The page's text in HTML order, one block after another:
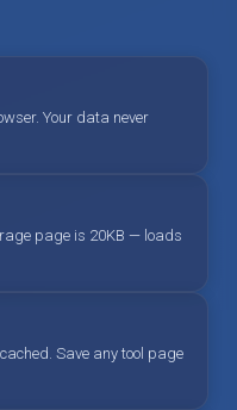
Your data never
page is 20KB — loads
Save any tool page